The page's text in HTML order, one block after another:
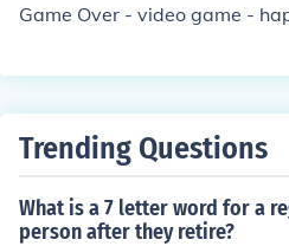
Game Over - video game -
Trending Questions
What is a 7 letter word for a
person after they retire?